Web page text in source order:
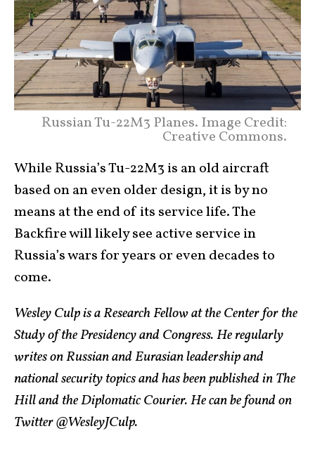
Russian Tu-22M3 Planes. Image Credit:
Creative Commons.
While Russia’s Tu-22M3 is an old aircraft
based on an even older design, it is by no
means at the end of its service life. The
Backfire will likely see active service in
Russia’s wars for years or even decades to
come.
Wesley Culp is a Research Fellow at the Center for the
Study of the Presidency and Congress. He regularly
writes on Russian and Eurasian leadership and
national security topics and has been published in The
Hill and the Diplomatic Courier. He can be found on
Twitter @WesleyJCulp.